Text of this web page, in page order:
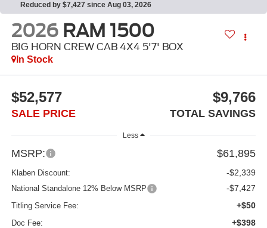
Reduced by $7,427 since Aug 03, 2026
2026 RAM 1500
BIG HORN CREW CAB 4X4 5'7' BOX
In Stock
$52,577
SALE PRICE
$9,766
TOTAL SAVINGS
Less
MSRP: $61,895
Klaben Discount: -$2,339
National Standalone 12% Below MSRP -$7,427
Titling Service Fee: +$50
Doc Fee: +$398